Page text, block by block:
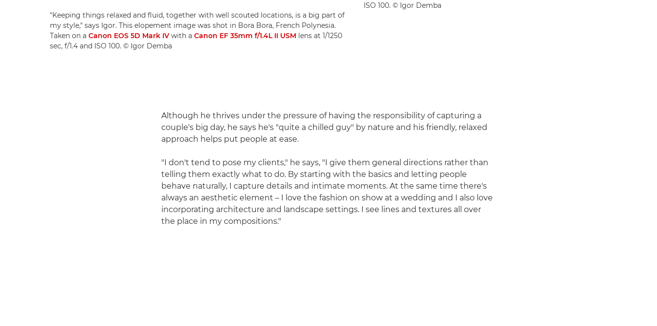
"Keeping things relaxed and fluid, together with well scouted locations, is a big part of
my style," says Igor. This elopement image was shot in Bora Bora, French Polynesia.
Taken on a Canon EOS 5D Mark IV with a Canon EF 35mm f/1.4L II USM lens at 1/1250
sec, f/1.4 and ISO 100. © Igor Demba
ISO 100. © Igor Demba
Although he thrives under the pressure of having the responsibility of capturing a
couple's big day, he says he's "quite a chilled guy" by nature and his friendly, relaxed
approach helps put people at ease.
"I don't tend to pose my clients," he says, "I give them general directions rather than
telling them exactly what to do. By starting with the basics and letting people
behave naturally, I capture details and intimate moments. At the same time there's
always an aesthetic element – I love the fashion on show at a wedding and I also love
incorporating architecture and landscape settings. I see lines and textures all over
the place in my compositions."